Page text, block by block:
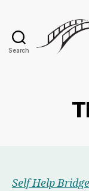
Search
Self Help